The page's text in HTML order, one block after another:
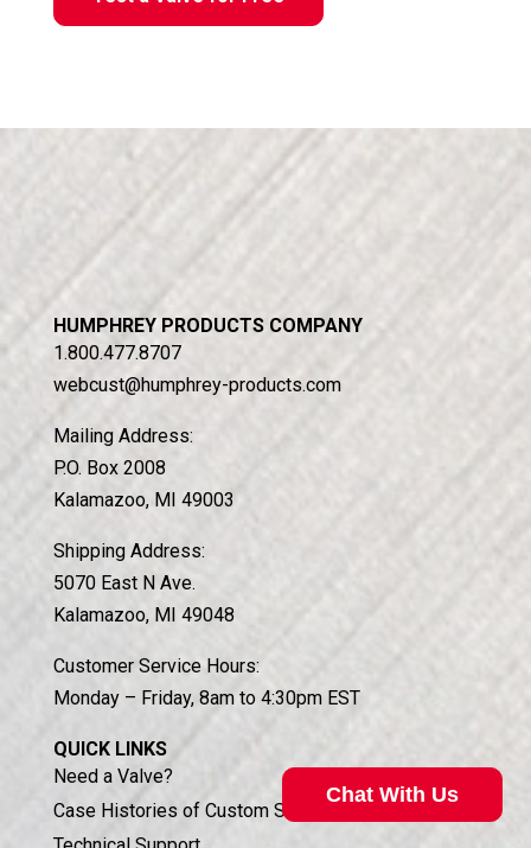
HUMPHREY PRODUCTS COMPANY
1.800.477.8707
webcust@humphrey-products.com
Mailing Address:
P.O. Box 2008
Kalamazoo, MI 49003
Shipping Address:
5070 East N Ave.
Kalamazoo, MI 49048
Customer Service Hours:
Monday – Friday, 8am to 4:30pm EST
QUICK LINKS
Need a Valve?
Case Histories of Custom Solutions
Chat With Us